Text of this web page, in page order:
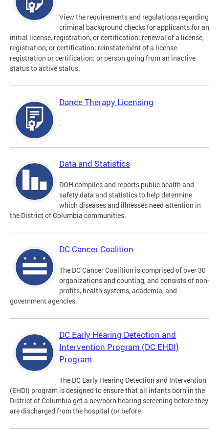
View the requirements and regulations regarding
criminal background checks for applicants for an
initial license, registration, or certification; renewal of a license,
registration, or certification; reinstatement of a license
registration or certification; or person going from an inactive
status to active status.
Dance Therapy Licensing
.
Data and Statistics
DOH compiles and reports public health and
safety data and statistics to help determine
which diseases and illnesses need attention in
the District of Columbia communities.
DC Cancer Coalition
The DC Cancer Coalition is comprised of over 30
organizations and counting, and consists of non-
profits, health systems, academia, and
government agencies.
DC Early Hearing Detection and
Intervention Program (DC EHDI)
Program
The DC Early Hearing Detection and Intervention
(EHDI) program is designed to ensure that all infants born in the
District of Columbia get a newborn hearing screening before they
are discharged from the hospital (or before